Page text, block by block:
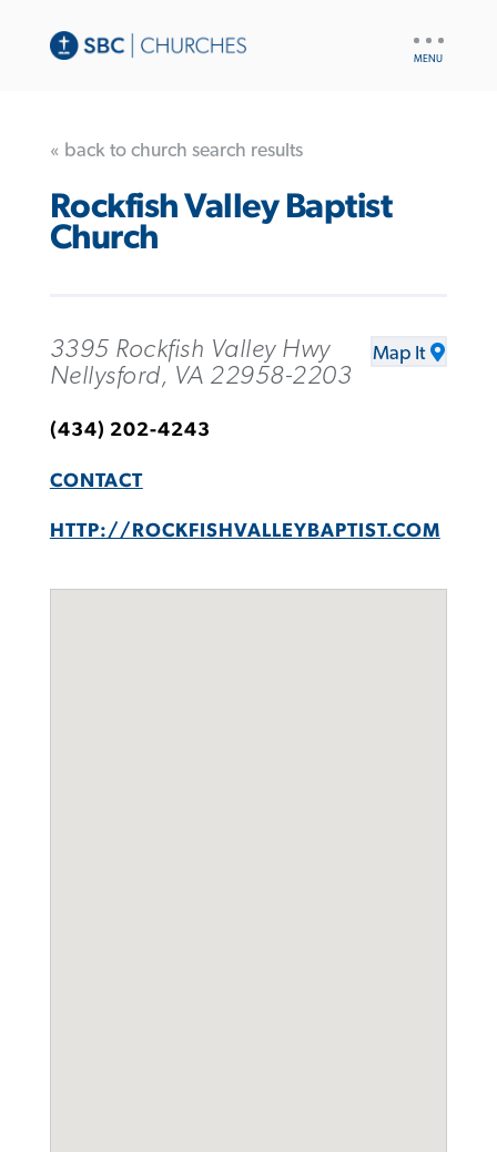
« back to church search results
Rockfish Valley Baptist
Church
3395 Rockfish Valley Hwy
Nellysford, VA 22958-2203
Map It
(434) 202-4243
CONTACT
HTTP://ROCKFISHVALLEYBAPTIST.COM